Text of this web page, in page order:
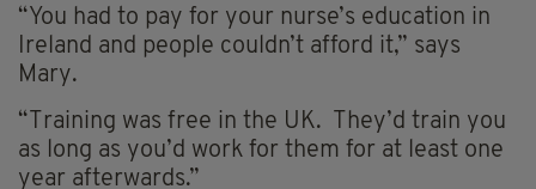
“You had to pay for your nurse’s education in
Ireland and people couldn’t afford it,” says
Mary.
“Training was free in the UK. They’d train you
as long as you’d work for them for at least one
year afterwards.”